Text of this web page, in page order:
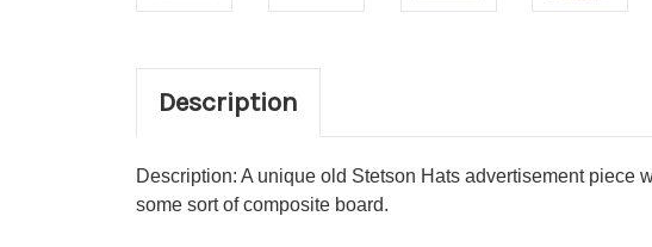
Description
Description: A unique old Stetson Hats advertisement piece
some sort of composite board.